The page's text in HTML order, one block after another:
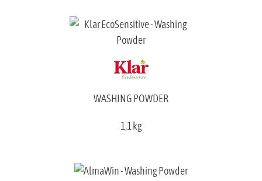
WASHING POWDER
1,1 kg